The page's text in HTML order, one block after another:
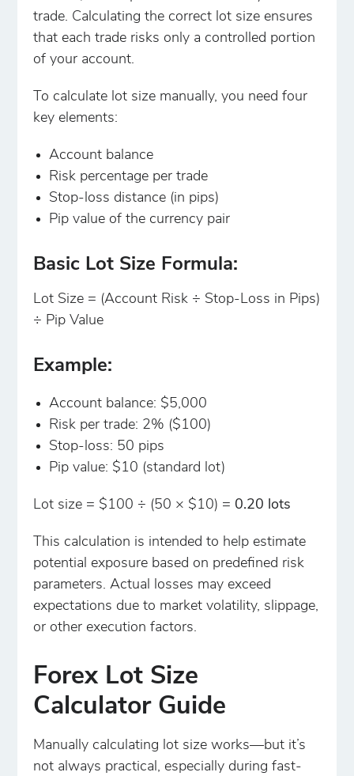
trade. Calculating the correct lot size ensures
that each trade risks only a controlled portion
of your account.
To calculate lot size manually, you need four
key elements:
Account balance
Risk percentage per trade
Stop-loss distance (in pips)
Pip value of the currency pair
Basic Lot Size Formula:
Lot Size = (Account Risk ÷ Stop-Loss in Pips)
÷ Pip Value
Example:
Account balance: $5,000
Risk per trade: 2% ($100)
Stop-loss: 50 pips
Pip value: $10 (standard lot)
Lot size = $100 ÷ (50 × $10) = 0.20 lots
This calculation is intended to help estimate
potential exposure based on predefined risk
parameters. Actual losses may exceed
expectations due to market volatility, slippage,
or other execution factors.
Forex Lot Size
Calculator Guide
Manually calculating lot size works—but it’s
not always practical, especially during fast-